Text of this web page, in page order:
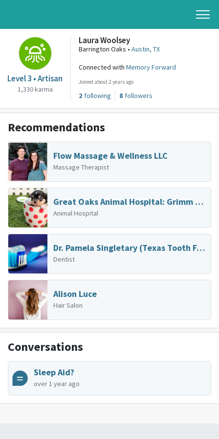
Level 3 • Artisan
1,330 karma
Laura Woolsey
Barrington Oaks • Austin, TX
Connected with Memory Forward
Joined about 2 years ago
2 following 8 followers
Recommendations
Flow Massage & Wellness LLC
Massage Therapist
Great Oaks Animal Hospital: Grimm Kelli DVM
Animal Hospital
Dr. Pamela Singletary (Texas Tooth Fairies)
Dentist
Alison Luce
Hair Salon
Conversations
Sleep Aid?
over 1 year ago